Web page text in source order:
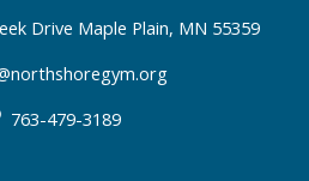
Drive Maple Plain, MN 55359
763-479-3189